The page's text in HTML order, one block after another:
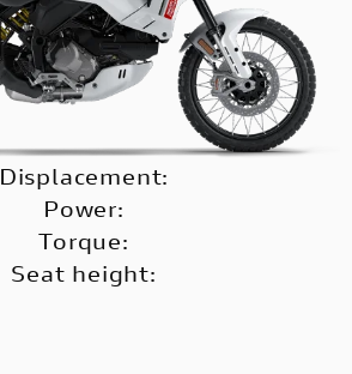
Displacement:
Power:
Torque:
Seat height: